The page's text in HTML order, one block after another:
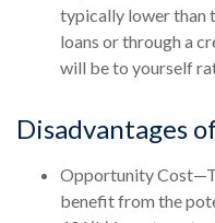
typically lower than
loans or through a
will be to yourself
Disadvantages
Opportunity
benefit from the